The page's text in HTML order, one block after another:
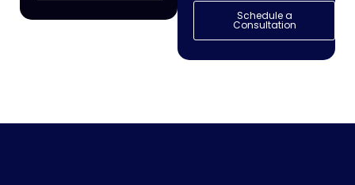
Schedule a
Consultation